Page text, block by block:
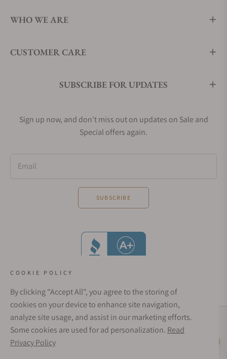
WHO WE ARE
CUSTOMER CARE
SUBSCRIBE FOR UPDATES
Sign up now, and don't miss out on updates on Sale and
Special offers again.
Email
SUBSCRIBE
Social Media Links
COOKIE POLICY
By clicking "Accept All", you agree to the storing of
cookies on your device to enhance site navigation,
analyze site usage, and assist in our marketing efforts.
Some cookies are used for ad personalization. Read
Privacy Policy